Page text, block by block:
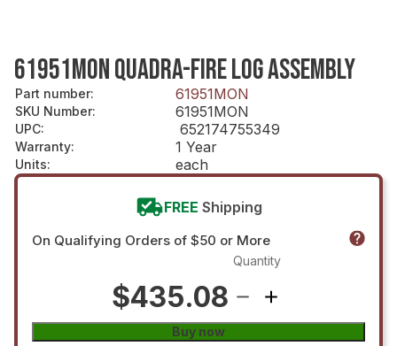
61951MON QUADRA-FIRE LOG ASSEMBLY
Part number: 61951MON
SKU Number: 61951MON
UPC: 652174755349
Warranty: 1 Year
Units: each
FREE Shipping
On Qualifying Orders of $50 or More
$435.08
Quantity
Buy now